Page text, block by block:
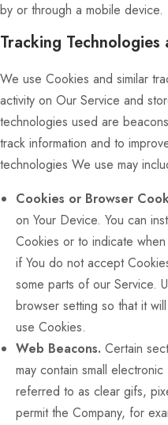
by or through a mobile device.
Tracking Technologies
We use Cookies and similar
activity on Our Service and
technologies used are
track information and to
technologies We use may
Cookies or Browser
on Your Device. You can
Cookies or to indicate
if You do not accept
some parts of our Service.
browser setting so that it
use Cookies.
Web Beacons. Certain
may contain small
referred to as clear gifs,
permit the Company, for